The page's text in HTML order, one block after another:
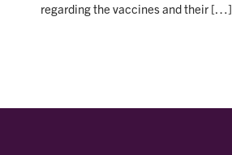
regarding the vaccines and their […]